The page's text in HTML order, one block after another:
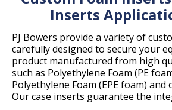
Inserts
PJ Bowers provide a variety of
carefully designed to secure your
product manufactured from high
such as Polyethylene Foam (PE
Polyethylene Foam (EPE foam) and
Our case inserts guarantee the